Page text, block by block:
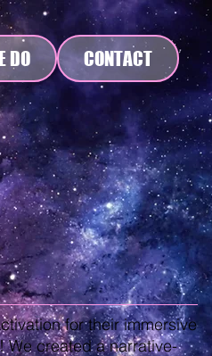
DO CONTACT
for their immersive
We created a narrative-